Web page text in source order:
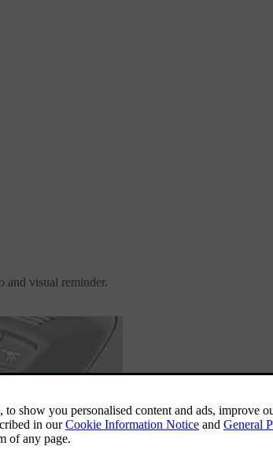
and visual reminder.